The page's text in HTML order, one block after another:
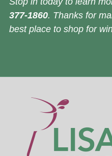
377-1860. Thanks for
best place to shop for